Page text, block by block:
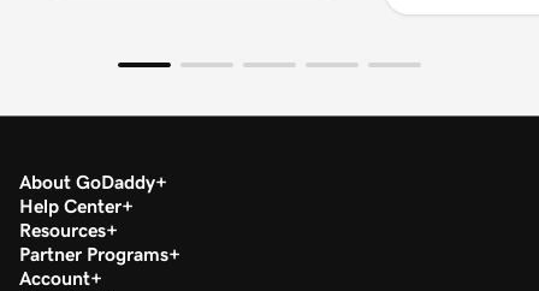
About GoDaddy
Help Center
Resources
Partner Programs
Account